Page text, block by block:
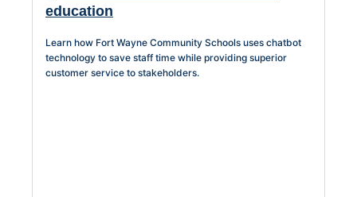
education
Learn how Fort Wayne Community Schools uses chatbot
technology to save staff time while providing superior
customer service to stakeholders.